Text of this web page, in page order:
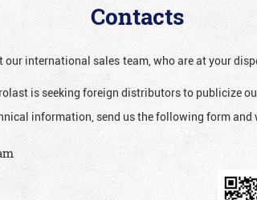
Contacts
our international sales team, who are at your
is seeking foreign distributors to publicize
information, send us the following form and